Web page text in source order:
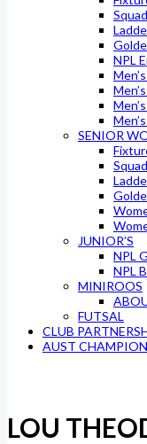
Squad
NPL
SENIOR
Squad
JUNIOR’S
NPL
NPL
MINIROOS
FUTSAL
CLUB
AUST
LOU